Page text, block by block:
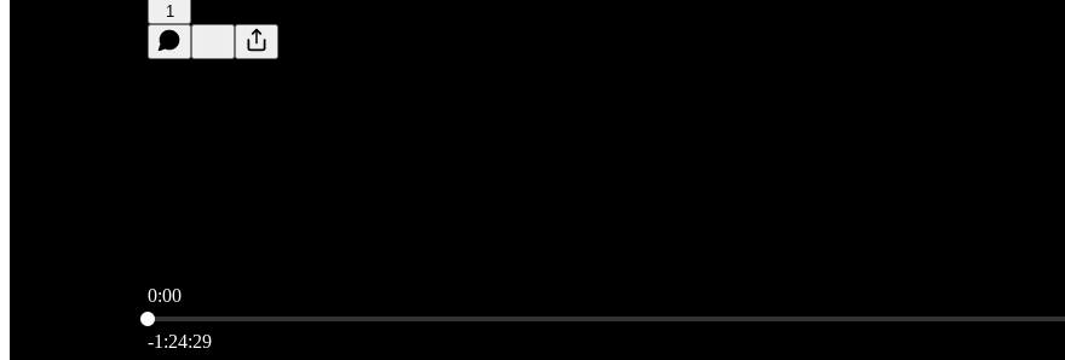
1
0:00
Current time: 0:00 / Total time: -1:24:29
-1:24:29